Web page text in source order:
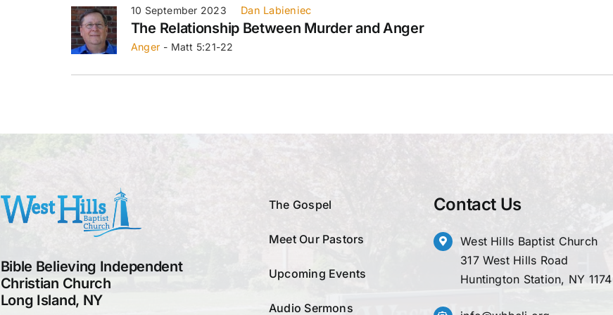
10 September 2023 Dan Labieniec
The Relationship Between Murder and Anger
Anger - Matt 5:21-22
Bible Believing Independent
Christian Church
Long Island, NY
The Gospel
Meet Our Pastors
Upcoming Events
Audio Sermons
Contact Us
West Hills Baptist Church
317 West Hills Road
Huntington Station, NY